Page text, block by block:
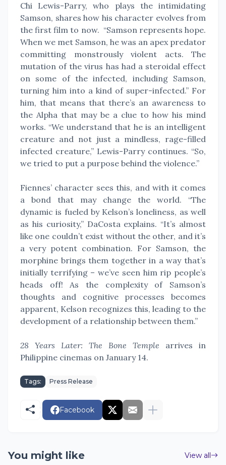
Chi Lewis-Parry, who plays the intimidating
Samson, shares how his character evolves from
the first film to now. “Samson represents hope.
When we met Samson, he was an apex predator
committing monstrously violent acts. The
mutation of the virus has had a steroidal effect
on some of the infected, including Samson,
turning him into a kind of super-infected.” For
him, that means that there’s an awareness to
the Alpha that may be a clue to how his mind
works. “We understand that he is an intelligent
creature and not just a mindless, rage-filled
infected creature,” Lewis-Parry continues. “So,
we tried to put a purpose behind the violence.”
Fiennes’ character sees this, and with it comes
a bond that may change the world. “The
dynamic is fueled by Kelson’s loneliness, as well
as his curiosity,” DaCosta explains. “It’s almost
like one couldn’t exist without the other, and it’s
a very potent combination. For Samson, the
morphine brings them together in a way that’s
initially terrifying – we’ve seen him rip people’s
heads off! As the complexity of Samson’s
thoughts and cognitive processes becomes
apparent, Kelson recognizes this, leading to the
development of a relationship between them.”
28 Years Later: The Bone Temple arrives in
Philippine cinemas on January 14.
Tags: Press Release
Facebook
You might like View all